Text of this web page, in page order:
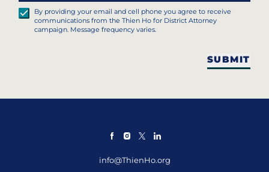
By providing your email and cell phone you agree to receive
communications from the Thien Ho for District Attorney
campaign. Message frequency varies.
SUBMIT
info@ThienHo.org